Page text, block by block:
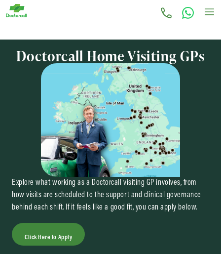
Doctorcall Home Visiting GPs
Explore what working as a Doctorcall visiting GP involves, from
how visits are scheduled to the support and clinical governance
behind each shift. If it feels like a good fit, you can apply below.
Click Here to Apply